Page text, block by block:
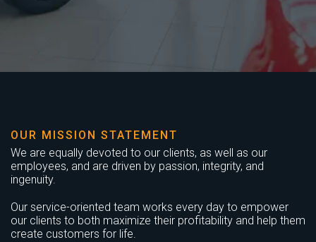
OUR MISSION STATEMENT
We are equally devoted to our clients, as well as our
employees, and are driven by passion, integrity, and
ingenuity.
Our service-oriented team works every day to empower
our clients to both maximize their profitability and help them
create customers for life.